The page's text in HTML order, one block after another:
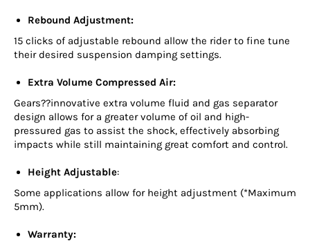
Rebound Adjustment:
15 clicks of adjustable rebound allow the rider to fine tune
their desired suspension damping settings.
Extra Volume Compressed Air:
Gears??innovative extra volume fluid and gas separator
design allows for a greater volume of oil and high-
pressured gas to assist the shock, effectively absorbing
impacts while still maintaining great comfort and control.
Height Adjustable:
Some applications allow for height adjustment (*Maximum
5mm).
Warranty: